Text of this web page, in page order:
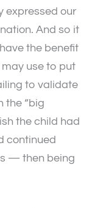
expressed our
And so it
the benefit
use to put
to validate
the “big
the child had
continued
— then being